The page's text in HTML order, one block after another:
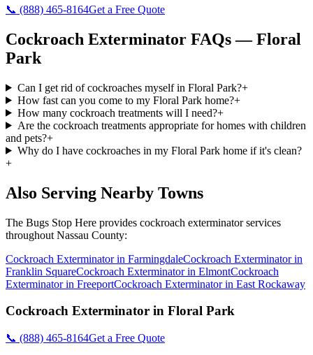
📞 (888) 465-8164Get a Free Quote
Cockroach Exterminator FAQs —Floral
Park
Can I get rid of cockroaches myself in Floral Park?+
How fast can you come to my Floral Park home?+
How many cockroach treatments will I need?+
Are the cockroach treatments appropriate for homes with children
and pets?+
Why do I have cockroaches in my Floral Park home if it's clean?
+
Also Serving Nearby Towns
The Bugs Stop Here provides cockroach exterminatorservices
throughout Nassau County:
Cockroach Exterminatorin FarmingdaleCockroach Exterminatorin
Franklin SquareCockroach Exterminatorin ElmontCockroach
Exterminatorin FreeportCockroach Exterminatorin East Rockaway
Cockroach Exterminator in Floral Park
📞 (888) 465-8164Get a Free Quote